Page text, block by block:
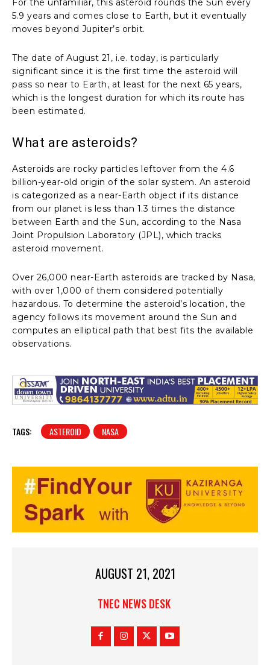
For the unfamiliar, this asteroid rounds the Sun every
5.9 years and comes close to Earth, but it eventually
moves beyond Jupiter’s orbit.
The date of August 21, i.e. today, is particularly
significant since it is the first time the asteroid will
pass so near to Earth, at least for the next 65 years,
which is the longest duration for which its route has
been estimated.
What are asteroids?
Asteroids are rocky particles leftover from the 4.6
billion-year-old origin of the solar system. An asteroid
is categorized as a near-Earth object if its distance
from our planet is less than 1.3 times the distance
between Earth and the Sun, according to the Nasa
Joint Propulsion Laboratory (JPL), which tracks
asteroid movement.
Over 26,000 near-Earth asteroids are tracked by Nasa,
with over 1,000 of them considered potentially
hazardous. To determine the asteroid’s location, the
agency follows its movement around the Sun and
computes an elliptical path that best fits the available
observations.
TAGS: ASTEROID NASA
AUGUST 21, 2021
TNEC NEWS DESK